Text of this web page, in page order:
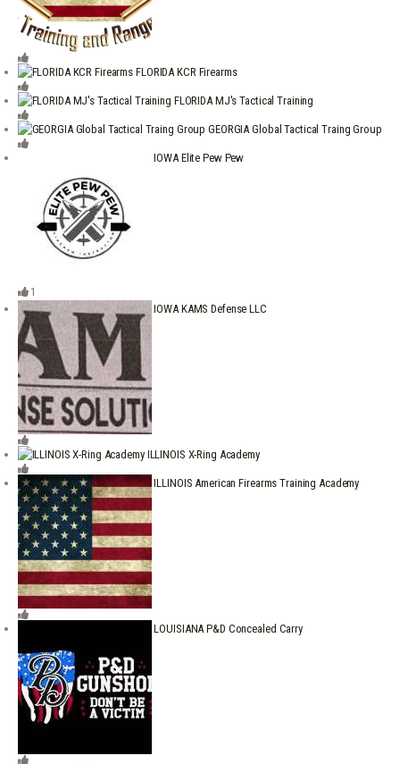
FLORIDA KCR Firearms
FLORIDA MJ's Tactical Training
GEORGIA Global Tactical Traing Group
IOWA Elite Pew Pew
1
IOWA KAMS Defense LLC
ILLINOIS X-Ring Academy
ILLINOIS American Firearms Training Academy
LOUISIANA P&D Concealed Carry